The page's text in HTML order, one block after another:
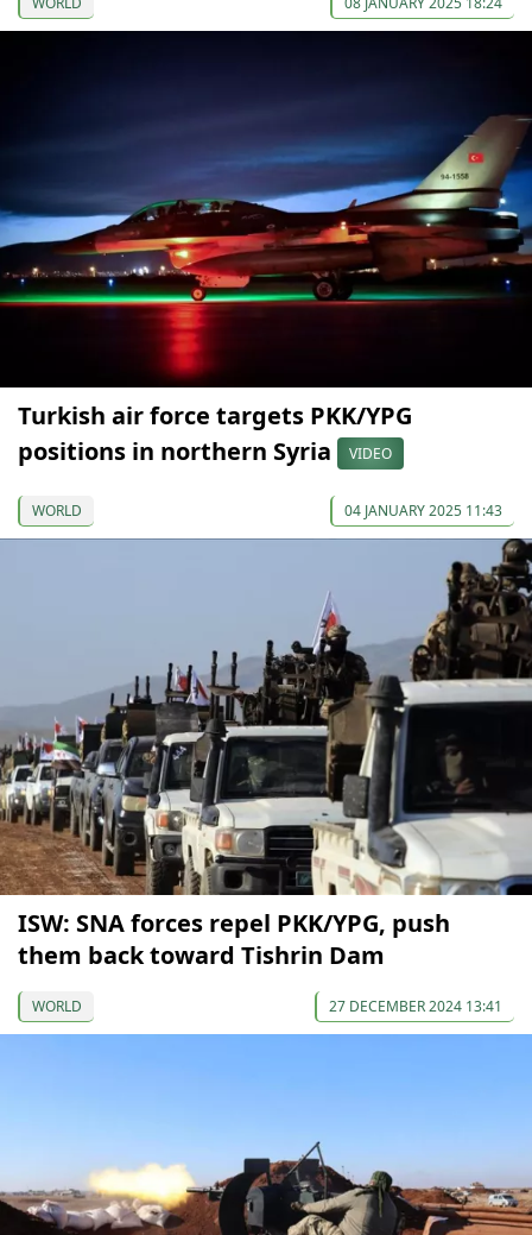
Turkish air force targets PKK/YPG
positions in northern Syria
VIDEO
WORLD 04 JANUARY 2025 11:43
ISW: SNA forces repel PKK/YPG, push
them back toward Tishrin Dam
WORLD 27 DECEMBER 2024 13:41